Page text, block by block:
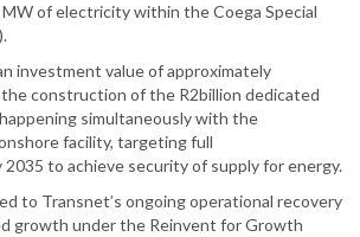
of electricity within the Coega Special
investment value of approximately
construction of the R2billion dedicated
simultaneously with the
facility, targeting full
to achieve security of supply for energy.
to Transnet’s ongoing operational recovery
growth under the Reinvent for Growth